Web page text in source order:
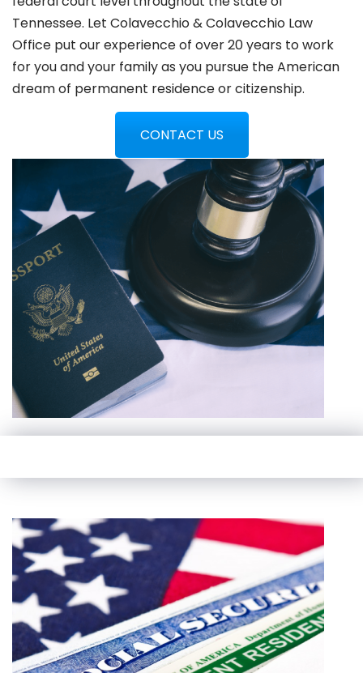
Tennessee. Let Colavecchio & Colavecchio Law
Office put our experience of over 20 years to work
for you and your family as you pursue the American
dream of permanent residence or citizenship.
CONTACT US